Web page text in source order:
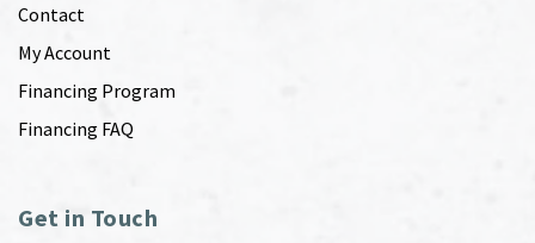
Contact
My Account
Financing Program
Financing FAQ
Get in Touch